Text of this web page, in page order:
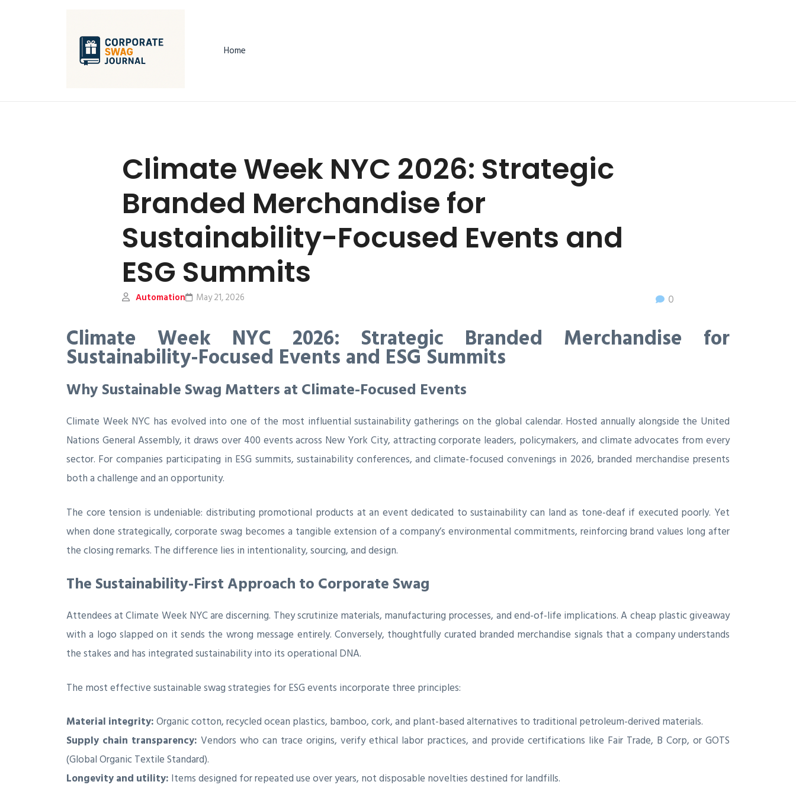
Home
Climate Week NYC 2026: Strategic
Branded Merchandise for
Sustainability-Focused Events and
ESG Summits
Automation 0
May 21, 2026
Climate Week NYC 2026: Strategic Branded Merchandise for
Sustainability-Focused Events and ESG Summits
Why Sustainable Swag Matters at Climate-Focused Events
Climate Week NYC has evolved into one of the most influential sustainability gatherings on the global calendar. Hosted annually alongside the United
Nations General Assembly, it draws over 400 events across New York City, attracting corporate leaders, policymakers, and climate advocates from every
sector. For companies participating in ESG summits, sustainability conferences, and climate-focused convenings in 2026, branded merchandise presents
both a challenge and an opportunity.
The core tension is undeniable: distributing promotional products at an event dedicated to sustainability can land as tone-deaf if executed poorly. Yet
when done strategically, corporate swag becomes a tangible extension of a company’s environmental commitments, reinforcing brand values long after
the closing remarks. The difference lies in intentionality, sourcing, and design.
The Sustainability-First Approach to Corporate Swag
Attendees at Climate Week NYC are discerning. They scrutinize materials, manufacturing processes, and end-of-life implications. A cheap plastic giveaway
with a logo slapped on it sends the wrong message entirely. Conversely, thoughtfully curated branded merchandise signals that a company understands
the stakes and has integrated sustainability into its operational DNA.
The most effective sustainable swag strategies for ESG events incorporate three principles:
Material integrity:Organic cotton, recycled ocean plastics, bamboo, cork, and plant-based alternatives to traditional petroleum-derived materials.
Supply chain transparency: Vendors who can trace origins, verify ethical labor practices, and provide certifications like Fair Trade, B Corp, or GOTS
(Global Organic Textile Standard).
Longevity and utility: Items designed for repeated use over years, not disposable novelties destined for landfills.